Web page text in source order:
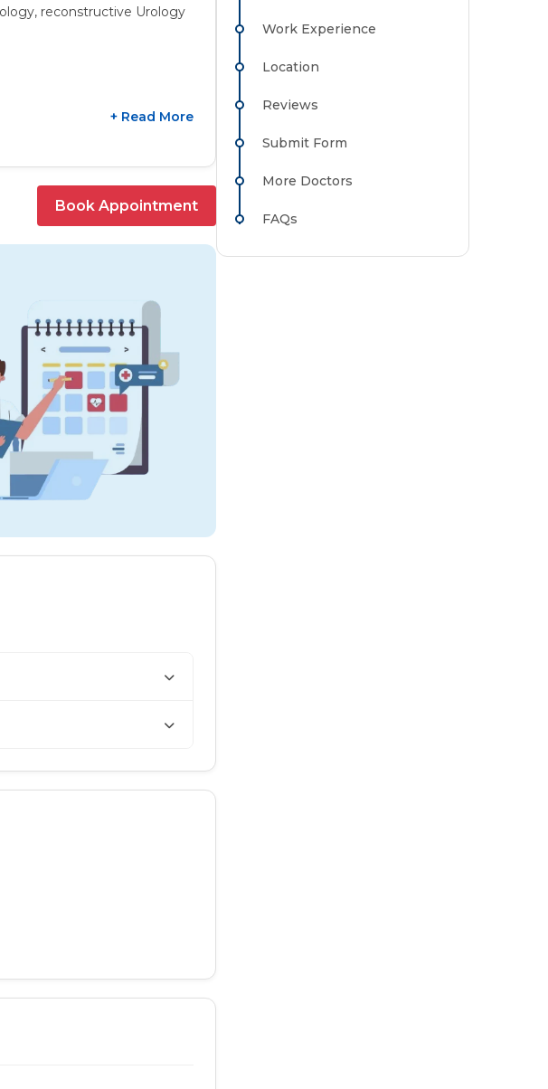
reconstructive Urology
+ Read More
Book Appointment
Work Experience
Location
Reviews
Submit Form
More Doctors
FAQs